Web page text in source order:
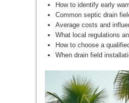
How to identify early
Common septic drain
Average costs and
What local regulations
How to choose a
When drain field